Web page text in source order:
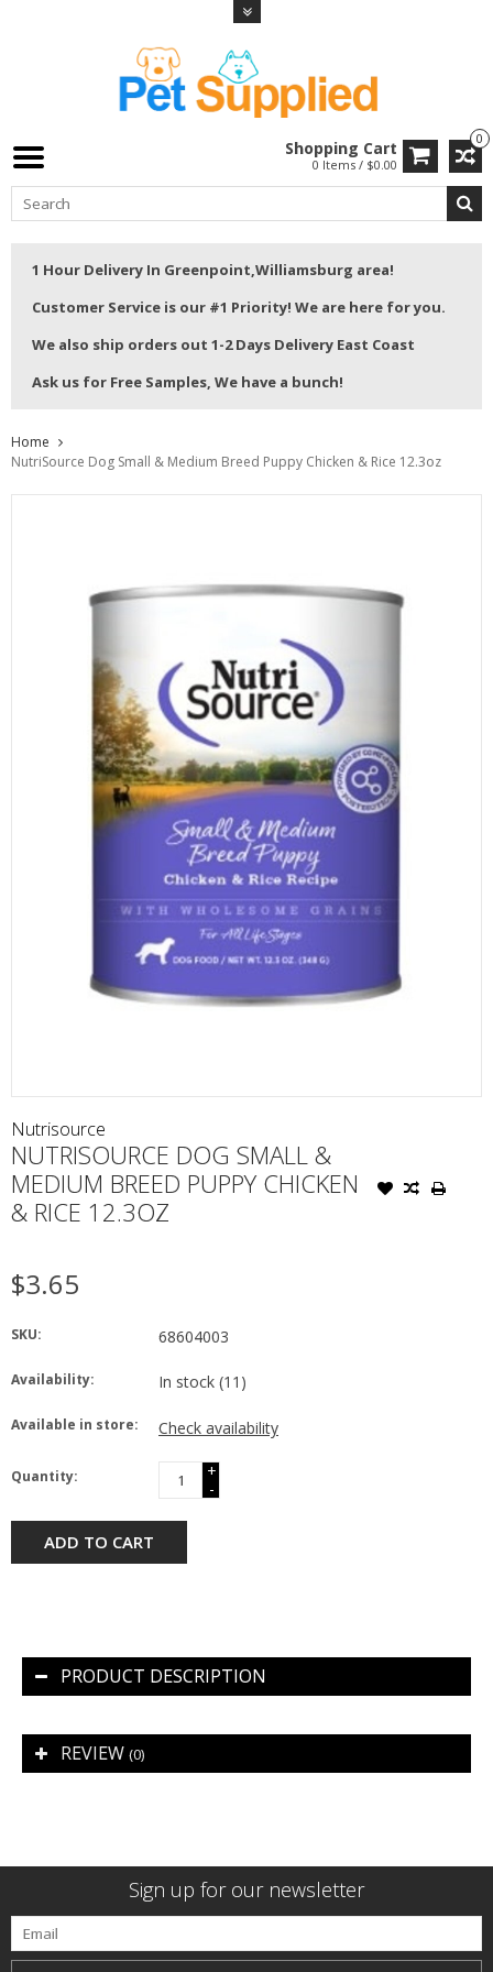
0
Shopping Cart
0 Items / $0.00
1 Hour Delivery In Greenpoint,Williamsburg area!
Customer Service is our #1 Priority! We are here for you.
We also ship orders out 1-2 Days Delivery East Coast
Ask us for Free Samples, We have a bunch!
Home
NutriSource Dog Small & Medium Breed Puppy Chicken & Rice 12.3oz
Nutrisource
NUTRISOURCE DOG SMALL &
MEDIUM BREED PUPPY CHICKEN
& RICE 12.3OZ
$3.65
SKU: 68604003
Availability: In stock (11)
Available in store: Check availability
Quantity:
+
-
ADD TO CART
PRODUCT DESCRIPTION
REVIEW (0)
Sign up for our newsletter